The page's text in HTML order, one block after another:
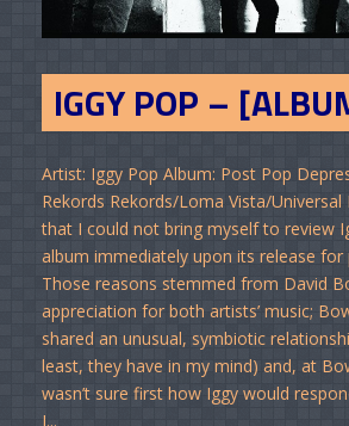
IGGY POP –
Artist: Iggy Pop Album: Post Pop
Rekords Rekords/Loma Vista/
that I could not bring myself to review
album immediately upon its release for
Those reasons stemmed from David
appreciation for both artists’ music;
shared an unusual, symbiotic
least, they have in my mind) and, at
wasn’t sure first how Iggy would
I...